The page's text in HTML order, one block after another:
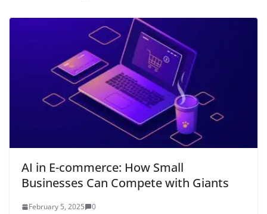
AI in E-commerce: How Small
Businesses Can Compete with Giants
February 5, 2025 0